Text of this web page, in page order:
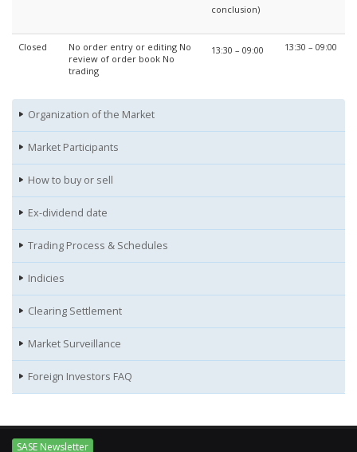
conclusion)
Closed
No order entry or editing No
review of order book No
trading
13:30 – 09:00 13:30 – 09:00
Organization of the Market
Market Participants
How to buy or sell
Ex-dividend date
Trading Process & Schedules
Indicies
Clearing Settlement
Market Surveillance
Foreign Investors FAQ
SASE Newsletter